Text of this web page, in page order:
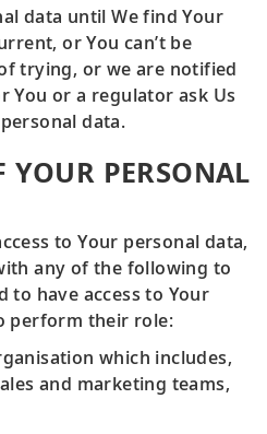
data until We find Your
or You can’t be
trying, or we are notified
You or a regulator ask Us
data.
YOUR PERSONAL
to Your personal data,
any of the following to
to have access to Your
perform their role:
which includes,
and marketing teams,